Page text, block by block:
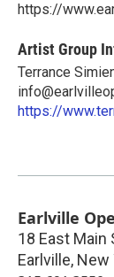
https://
Artist Group
Terrance
https://
Earlville
18 East Main
Earlville, New